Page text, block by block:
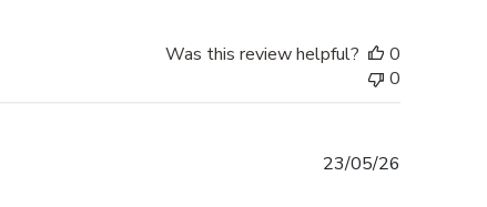
Was this review helpful?
0
0
23/05/26